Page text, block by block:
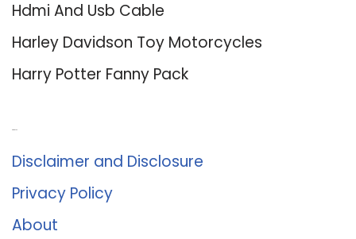
Hdmi And Usb Cable
Harley Davidson Toy Motorcycles
Harry Potter Fanny Pack
Disclaimer and Disclosure
Privacy Policy
About